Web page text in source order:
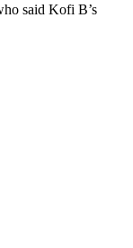
said Kofi B’s